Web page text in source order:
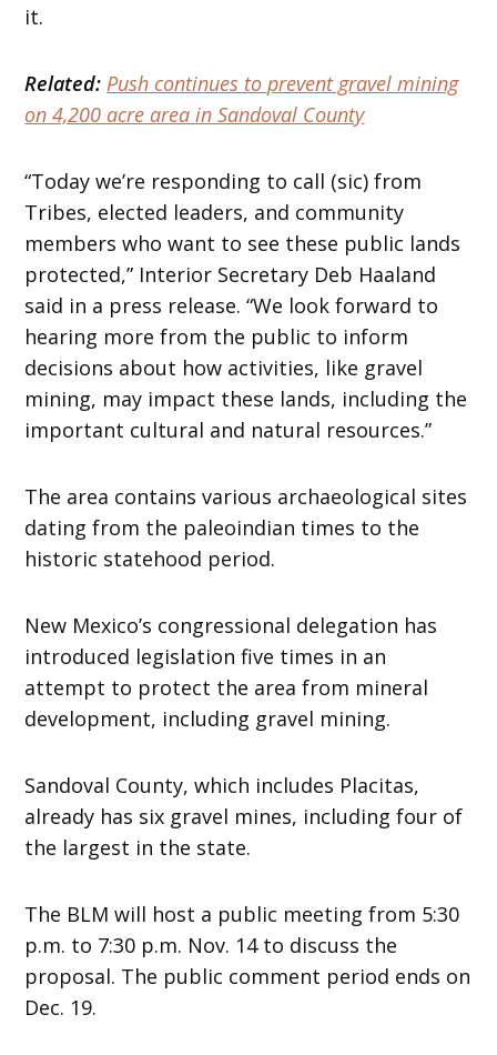
it.
Related: Push continues to prevent gravel mining
on 4,200 acre area in Sandoval County
“Today we’re responding to call (sic) from
Tribes, elected leaders, and community
members who want to see these public lands
protected,” Interior Secretary Deb Haaland
said in a press release. “We look forward to
hearing more from the public to inform
decisions about how activities, like gravel
mining, may impact these lands, including the
important cultural and natural resources.”
The area contains various archaeological sites
dating from the paleoindian times to the
historic statehood period.
New Mexico’s congressional delegation has
introduced legislation five times in an
attempt to protect the area from mineral
development, including gravel mining.
Sandoval County, which includes Placitas,
already has six gravel mines, including four of
the largest in the state.
The BLM will host a public meeting from 5:30
p.m. to 7:30 p.m. Nov. 14 to discuss the
proposal. The public comment period ends on
Dec. 19.